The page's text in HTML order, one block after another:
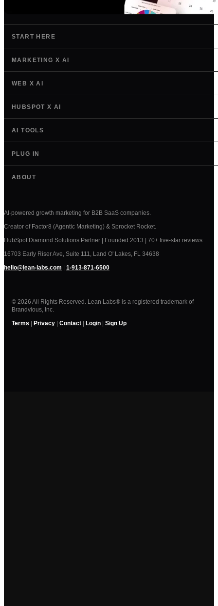
START HERE
MARKETING X AI
WEB X AI
HUBSPOT X AI
AI TOOLS
PLUG IN
AI-powered growth marketing for B2B SaaS companies.
Creator of Factor8 (Agentic Marketing) & Sprocket Rocket.
HubSpot Diamond Solutions Partner | Founded 2013 | 70+ five-star reviews
16703 Early Riser Ave, Suite 111, Land O' Lakes, FL 34638
hello@lean-labs.com
1-913-871-6500
ABOUT
© 2026 All Rights Reserved. Lean Labs® is a registered trademark of
Brandvious, Inc.
Terms
Privacy Contact Login Sign Up